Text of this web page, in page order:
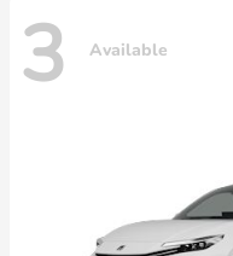
3 Available